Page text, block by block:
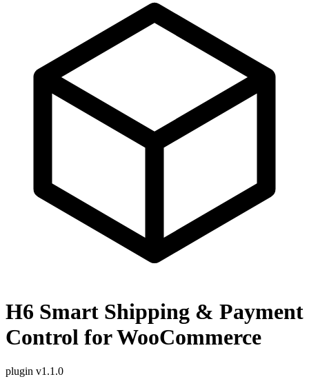
H6 Smart Shipping & Payment
Control for WooCommerce
plugin v1.1.0